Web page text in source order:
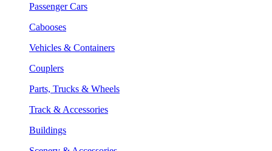
Passenger Cars
Cabooses
Vehicles & Containers
Couplers
Parts, Trucks & Wheels
Track & Accessories
Buildings